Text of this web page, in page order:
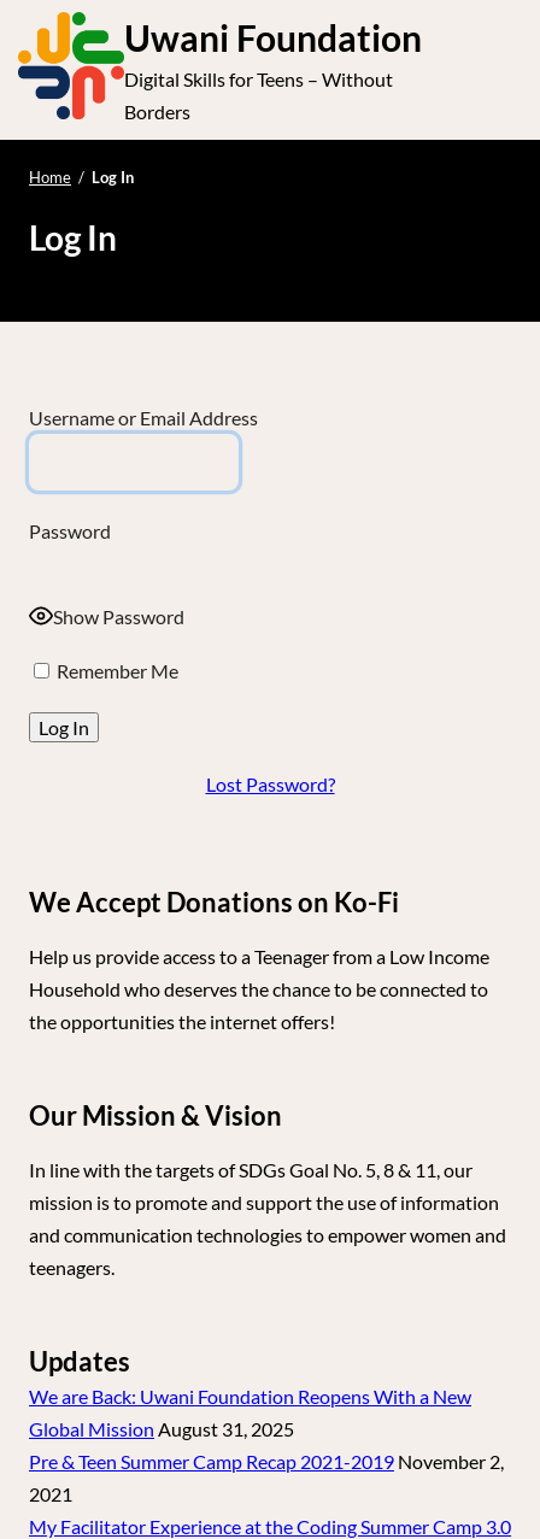
t
Uwani Foundation
Digital Skills for Teens – Without
Borders
Home / Log In
Log In
Username or Email Address
Password
Show Password
Remember Me
Lost Password?
We Accept Donations on Ko-Fi
Help us provide access to a Teenager from a Low Income
Household who deserves the chance to be connected to
the opportunities the internet offers!
Our Mission & Vision
In line with the targets of SDGs Goal No. 5, 8 & 11, our
mission is to promote and support the use of information
and communication technologies to empower women and
teenagers.
Updates
We are Back: Uwani Foundation Reopens With a New
Global Mission August 31, 2025
Pre & Teen Summer Camp Recap 2021-2019 November 2,
2021
My Facilitator Experience at the Coding Summer Camp 3.0